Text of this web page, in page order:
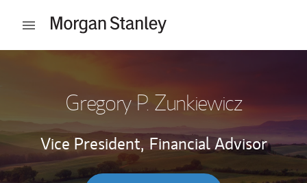
Open mobile menu
Gregory P. Zunkiewicz
Vice President, Financial Advisor